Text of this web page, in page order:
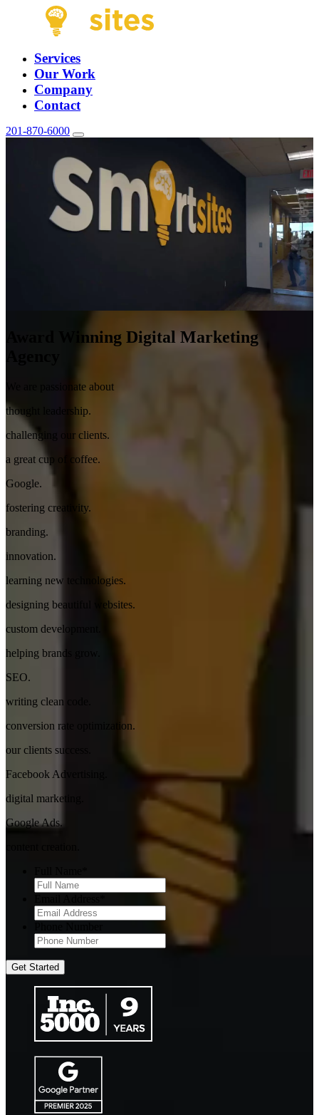
Services
Our Work
Company
Contact
201-870-6000
Award Winning Digital Marketing
We are passionate about
thought leadership.
challenging our clients.
a great cup of coffee.
Google.
fostering creativity.
branding.
innovation.
learning new technologies.
designing beautiful websites.
custom development.
helping brands grow.
SEO.
writing clean code.
conversion rate optimization.
our clients success.
Facebook Advertising.
digital marketing.
Google Ads.